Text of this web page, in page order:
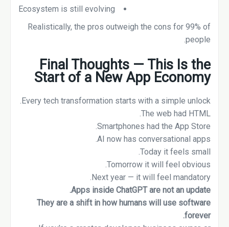
Ecosystem is still evolving
Realistically, the pros outweigh the cons for 99% of
people.
Final Thoughts — This Is the
Start of a New App Economy
Every tech transformation starts with a simple unlock.
The web had HTML.
Smartphones had the App Store.
AI now has conversational apps.
Today it feels small.
Tomorrow it will feel obvious.
Next year — it will feel mandatory.
Apps inside ChatGPT are not an update.
They are a shift in how humans will use software
forever.